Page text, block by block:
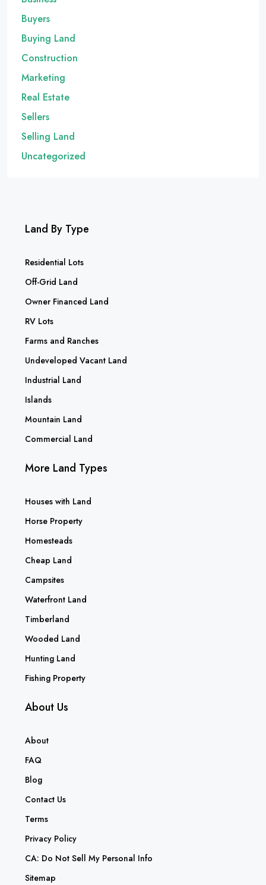
Buyers
Buying Land
Construction
Marketing
Real Estate
Sellers
Selling Land
Uncategorized
Land By Type
Residential Lots
Off-Grid Land
Owner Financed Land
RV Lots
Farms and Ranches
Undeveloped Vacant Land
Industrial Land
Islands
Mountain Land
Commercial Land
More Land Types
Houses with Land
Horse Property
Homesteads
Cheap Land
Campsites
Waterfront Land
Timberland
Wooded Land
Hunting Land
Fishing Property
About Us
About
FAQ
Blog
Contact Us
Terms
Privacy Policy
CA: Do Not Sell My Personal Info
Sitemap